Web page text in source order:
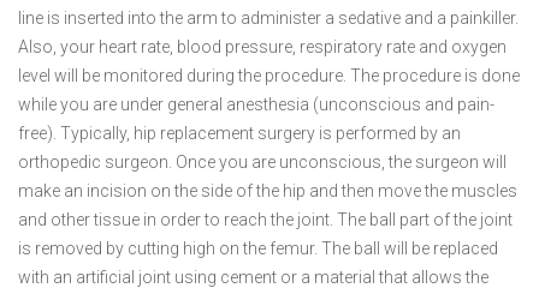
line is inserted into the arm to administer a sedative and a painkiller.
Also, your heart rate, blood pressure, respiratory rate and oxygen
level will be monitored during the procedure. The procedure is done
while you are under general anesthesia (unconscious and pain-
free). Typically, hip replacement surgery is performed by an
orthopedic surgeon. Once you are unconscious, the surgeon will
make an incision on the side of the hip and then move the muscles
and other tissue in order to reach the joint. The ball part of the joint
is removed by cutting high on the femur. The ball will be replaced
with an artificial joint using cement or a material that allows the